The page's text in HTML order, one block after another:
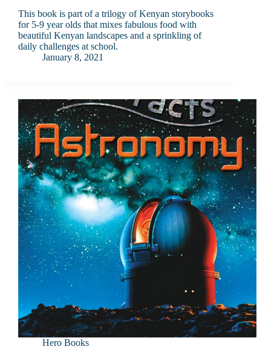
This book is part of a trilogy of Kenyan storybooks
for 5-9 year olds that mixes fabulous food with
beautiful Kenyan landscapes and a sprinkling of
daily challenges at school.
January 8, 2021
Hero Books